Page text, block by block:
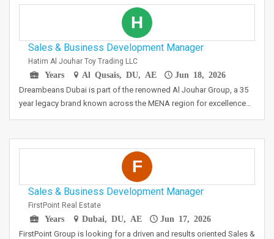
H
Sales & Business Development Manager
Hatim Al Jouhar Toy Trading LLC
Years
Al Qusais, DU, AE Jun 18, 2026
Dreambeans Dubai is part of the renowned Al Jouhar Group, a 35
year legacy brand known across the MENA region for excellence…
F
Sales & Business Development Manager
FirstPoint Real Estate
Years
Dubai, DU, AE Jun 17, 2026
FirstPoint Group is looking for a driven and results oriented Sales &